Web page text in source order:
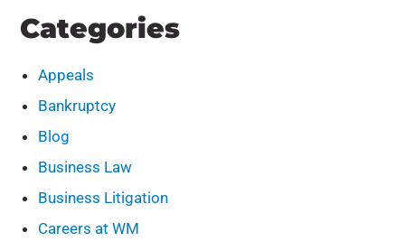
Categories
Appeals
Bankruptcy
Blog
Business Law
Business Litigation
Careers at WM